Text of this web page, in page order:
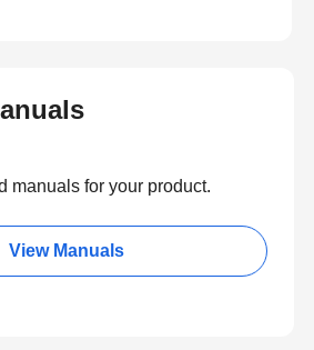
manuals for your product.
View Manuals